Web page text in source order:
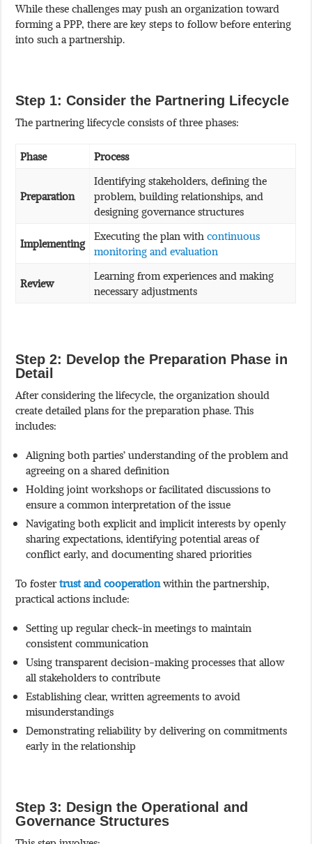
While these challenges may push an organization toward
forming a PPP, there are key steps to follow before entering
into such a partnership.
Step 1: Consider the Partnering Lifecycle
The partnering lifecycle consists of three phases:
Phase Process
Preparation
Identifying stakeholders, defining the
problem, building relationships, and
designing governance structures
Implementing Executing the plan withcontinuous
monitoring and evaluation
Review
Learning from experiences and making
necessary adjustments
Step 2: Develop the Preparation Phase in
Detail
After considering the lifecycle, the organization should
create detailed plans for the preparation phase. This
includes:
Aligning both parties’ understanding of the problem and
agreeing on a shared definition
Holding joint workshops or facilitated discussions to
ensure a common interpretation of the issue
Navigating both explicit and implicit interests by openly
sharing expectations, identifying potential areas of
conflict early, and documenting shared priorities
To fostertrust and cooperationwithin the partnership,
practical actions include:
Setting up regular check-in meetings to maintain
consistent communication
Using transparent decision-making processes that allow
all stakeholders to contribute
Establishing clear, written agreements to avoid
misunderstandings
Demonstrating reliability by delivering on commitments
early in the relationship
Step 3: Design the Operational and
Governance Structures